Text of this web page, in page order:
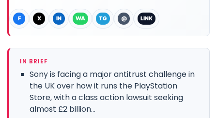
F X IN WA TG @ LINK
IN BRIEF
Sony is facing a major antitrust challenge in
the UK over how it runs the PlayStation
Store, with a class action lawsuit seeking
almost £2 billion...